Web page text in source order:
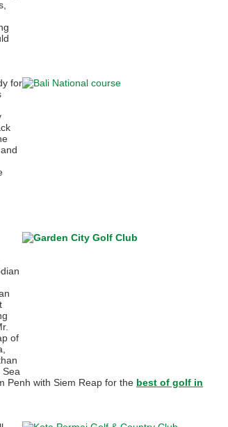
for
of
Penh with Siem Reap for the best of golf in